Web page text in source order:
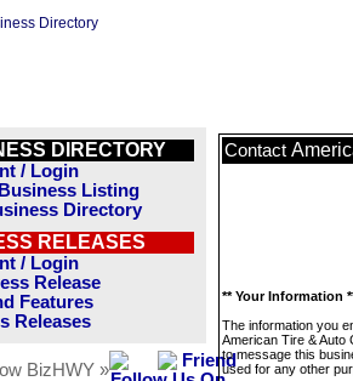
DIRECTORY
/ Login
Listing
Directory
RELEASES
/ Login
Release
Features
Releases
BizHWY »
Contact
** Your Information
The information you
American Tire & Auto
to message this
used for any other